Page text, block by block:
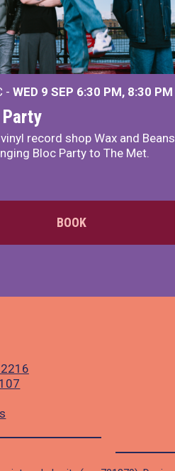
- WED 9 SEP 6:30 PM, 8:30 PM
record shop Wax and Beans
Bloc Party to The Met.
BOOK